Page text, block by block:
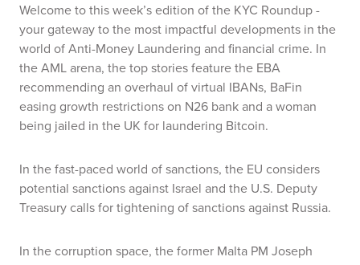
Welcome to this week’s edition of the KYC Roundup -
your gateway to the most impactful developments in the
world of Anti-Money Laundering and financial crime. In
the AML arena, the top stories feature the EBA
recommending an overhaul of virtual IBANs, BaFin
easing growth restrictions on N26 bank and a woman
being jailed in the UK for laundering Bitcoin.
In the fast-paced world of sanctions, the EU considers
potential sanctions against Israel and the U.S. Deputy
Treasury calls for tightening of sanctions against Russia.
In the corruption space, the former Malta PM Joseph